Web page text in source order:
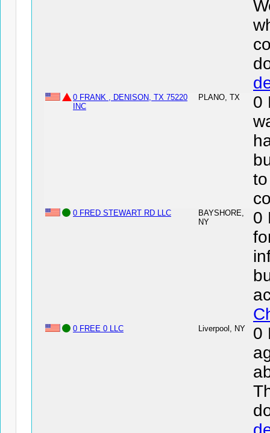
0 FRANK , DENISON, TX 75220
INC
PLANO, TX
0
0 FRED STEWART RD LLC
BAYSHORE,
NY
0
0 FREE 0 LLC Liverpool, NY
0